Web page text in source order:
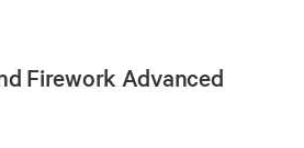
Firework Advanced